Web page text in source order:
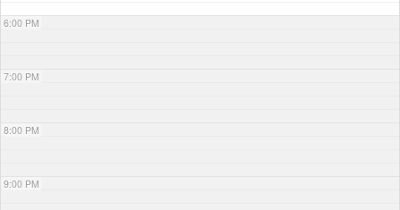
6:00 PM
7:00 PM
8:00 PM
9:00 PM